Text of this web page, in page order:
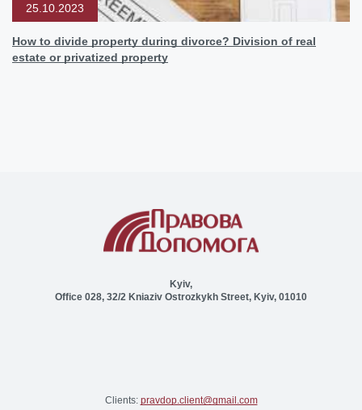
25.10.2023
How to divide property during divorce? Division of real
estate or privatized property
Kyiv,
Office 028, 32/2 Kniaziv Ostrozkykh Street, Kyiv, 01010
Clients: pravdop.client@gmail.com